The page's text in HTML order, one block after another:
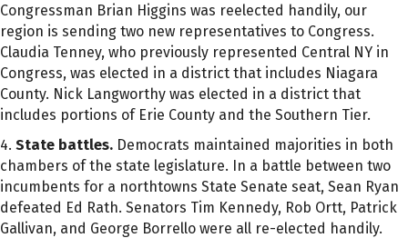
Congressman Brian Higgins was reelected handily, our
region is sending two new representatives to Congress.
Claudia Tenney, who previously represented Central NY in
Congress, was elected in a district that includes Niagara
County. Nick Langworthy was elected in a district that
includes portions of Erie County and the Southern Tier.
4. State battles. Democrats maintained majorities in both
chambers of the state legislature. In a battle between two
incumbents for a northtowns State Senate seat, Sean Ryan
defeated Ed Rath. Senators Tim Kennedy, Rob Ortt, Patrick
Gallivan, and George Borrello were all re-elected handily.